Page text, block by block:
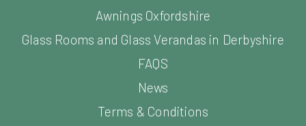
Awnings Oxfordshire
Glass Rooms and Glass Verandas in Derbyshire
FAQS
News
Terms & Conditions